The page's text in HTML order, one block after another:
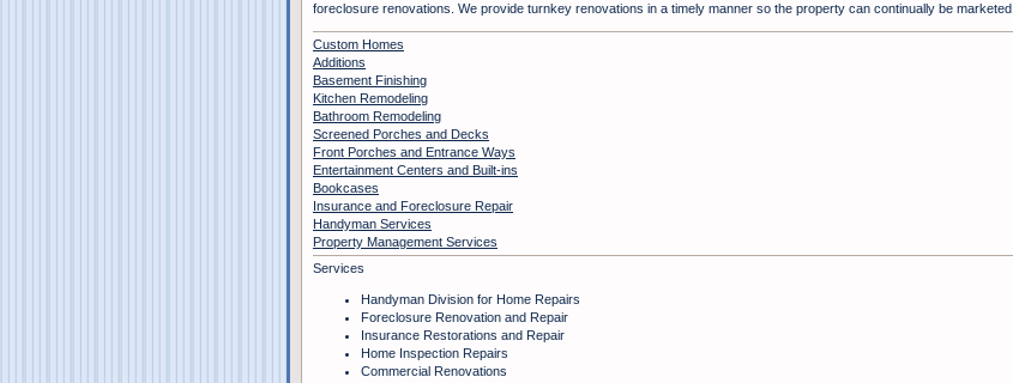
foreclosure renovations. We provide turnkey renovations in a timely manner so the property can continually be marketed.
Custom Homes
Additions
Basement Finishing
Kitchen Remodeling
Bathroom Remodeling
Screened Porches and Decks
Front Porches and Entrance Ways
Entertainment Centers and Built-ins
Bookcases
Insurance and Foreclosure Repair
Handyman Services
Property Management Services
Services
Handyman Division for Home Repairs
Foreclosure Renovation and Repair
Insurance Restorations and Repair
Home Inspection Repairs
Commercial Renovations